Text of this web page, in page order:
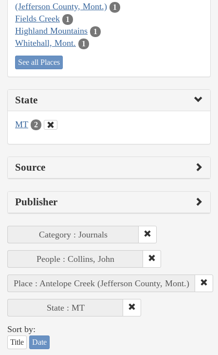
(Jefferson County, Mont.)
1
Fields Creek 1
Highland Mountains 1
Whitehall, Mont. 1
See all Places
State
MT 2
Source
Publisher
Category : Journals
People : Collins, John
Place : Antelope Creek (Jefferson County, Mont.)
State : MT
Sort by:
Title Date